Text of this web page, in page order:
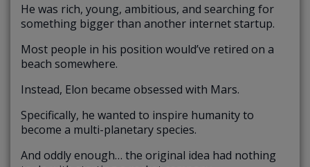
He was rich, young, ambitious, and searching for
something bigger than another internet startup.
Most people in his position would’ve retired on a
beach somewhere.
Instead, Elon became obsessed with Mars.
Specifically, he wanted to inspire humanity to
become a multi-planetary species.
And oddly enough… the original idea had nothing